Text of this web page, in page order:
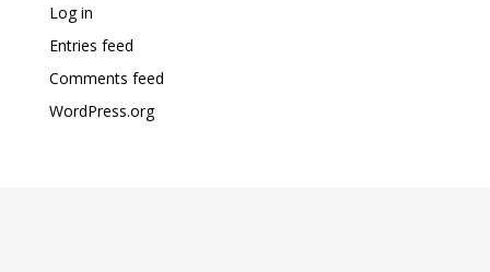
Log in
Entries feed
Comments feed
WordPress.org